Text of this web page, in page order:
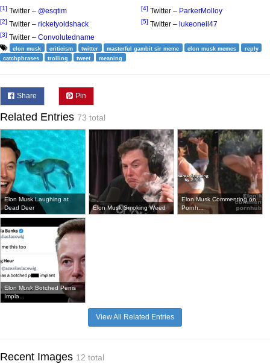
[1] Twitter – @esqtim
[2] Twitter – ricketyoldshack
[3] Twitter – Convolutedname
[4] Twitter – ParkerMolloy
[5] Twitter – lukeoneil47
elon musk criticism twitter masterful gambit sir meme elon musk memes
reply
catchphrases
trolling tweet meaning
Share Pin
Related Entries 73 total
Elon Musk Laughing at
Dead Deer
Elon Musk Smoking Weed
Elon Musk Commenting on
Pornh...
Elon Musk Botched Penis
Impla...
View All Related Entries
Recent Images 12 total